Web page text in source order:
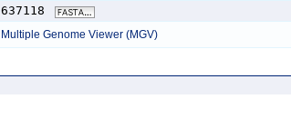
637118
Multiple Genome Viewer (MGV)